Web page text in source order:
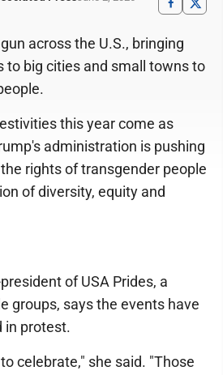
across the U.S., bringing
to big cities and small towns to
this year come as
administration is pushing
rights of transgender people
of diversity, equity and
of USA Prides, a
groups, says the events have
in protest.
celebrate," she said. "Those